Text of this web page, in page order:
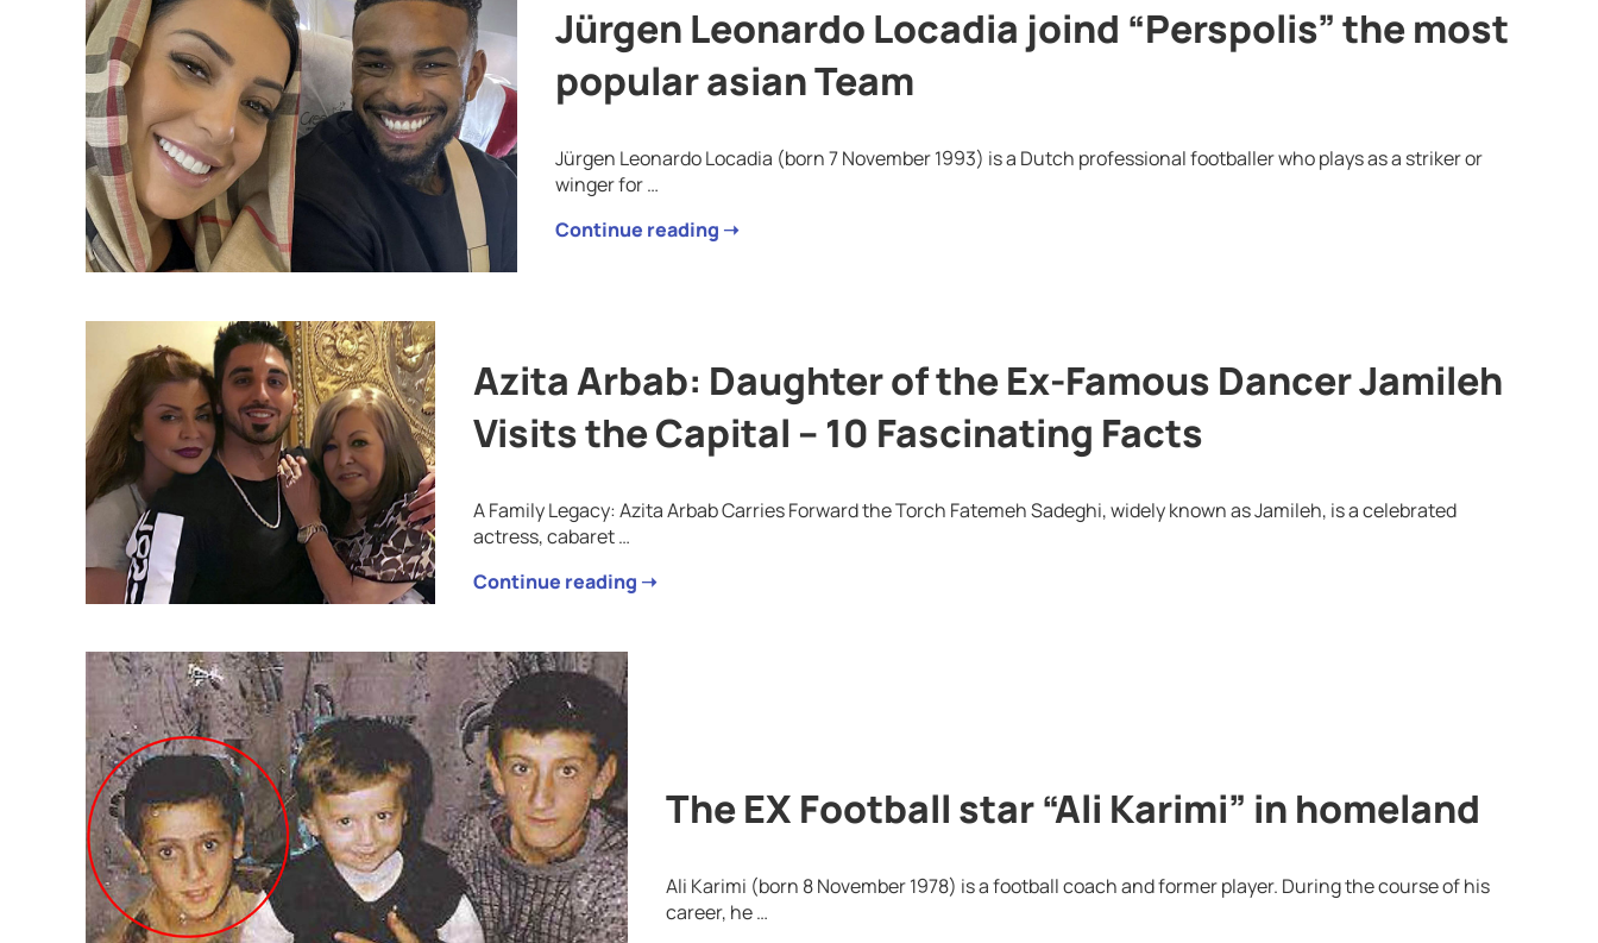
Jürgen Leonardo Locadia joind “Perspolis” the most
popular asian Team
Jürgen Leonardo Locadia (born 7 November 1993) is a Dutch professional footballer who plays as a striker or
winger for …
Continue reading ➝
Azita Arbab: Daughter of the Ex-Famous Dancer Jamileh
Visits the Capital – 10 Fascinating Facts
A Family Legacy: Azita Arbab Carries Forward the Torch Fatemeh Sadeghi, widely known as Jamileh, is a celebrated
actress, cabaret …
Continue reading ➝
The EX Football star “Ali Karimi” in homeland
Ali Karimi (born 8 November 1978) is a football coach and former player. During the course of his
career, he …